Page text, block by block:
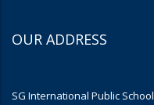
OUR ADDRESS
SG International Public School